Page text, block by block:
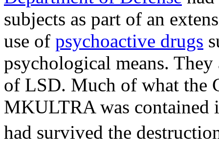
subjects as part of an
use of psychoactive drugs
psychological means.
of LSD. Much of what the
MKULTRA was contained
had survived the